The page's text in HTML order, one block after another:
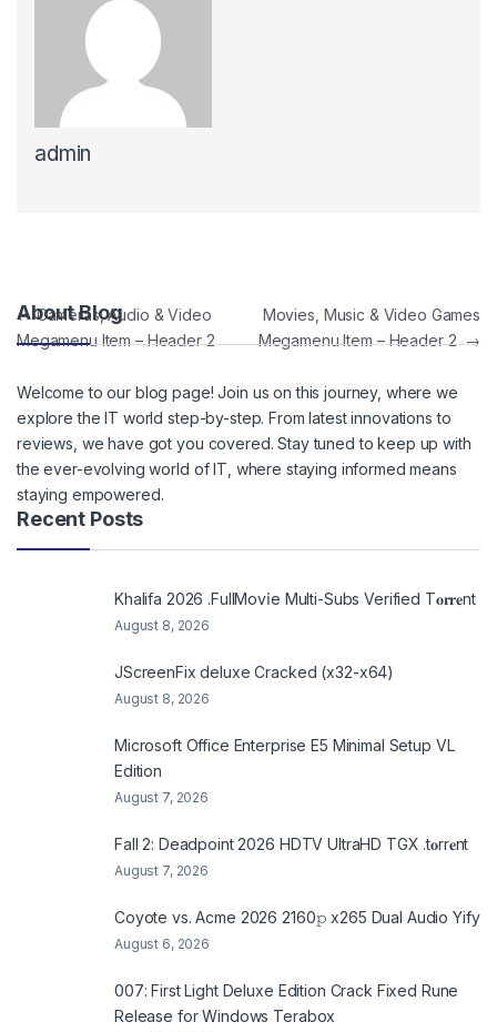
admin
Post navigation
←Cameras, Audio & Video
Megamenu Item – Header 2
Movies, Music & Video Games
Megamenu Item – Header 2→
About Blog
Welcome to our blog page! Join us on this journey, where we
explore the IT world step-by-step. From latest innovations to
reviews, we have got you covered. Stay tuned to keep up with
the ever-evolving world of IT, where staying informed means
staying empowered.
Recent Posts
Khalifa 2026 .FullMov𝗂e Multi-Subs Verified T𝐨𝐫𝐫𝐞nt
August 8, 2026
JScreenFix deluxe Cracked (x32-x64)
August 8, 2026
Microsoft Office Enterprise E5 Minimal Setup VL
Edition
August 7, 2026
Fall 2: Deadpoint 2026 HDTV UltraHD TGX .t𝐨rr𝐞nt
August 7, 2026
Coyote vs. Acme 2026 2160𝚙 x265 Dual Audio Yify
August 6, 2026
007: First Light Deluxe Edition Crack Fixed Rune
Release for Windows Terabox